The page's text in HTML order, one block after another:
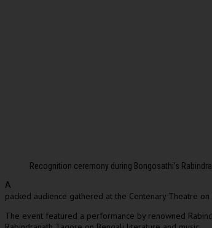
Recognition ceremony during Bongosathi’s
A
packed audience gathered at the Centenary Theatre on
The event featured a performance by renowned